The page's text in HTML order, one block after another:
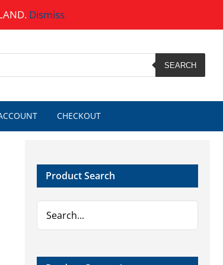
Dismiss
SEARCH
CHECKOUT
Product Search